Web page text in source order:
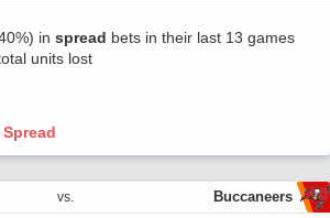
in spread bets in their last 13 games
units lost
vs. Buccaneers